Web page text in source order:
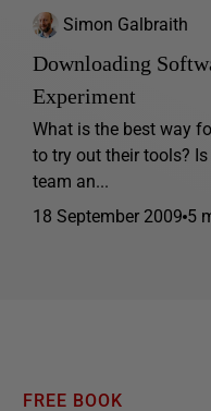
Simon Galbraith
Downloading
Experiment
What is the best way
to try out their tools?
team an...
18 September 2009 5